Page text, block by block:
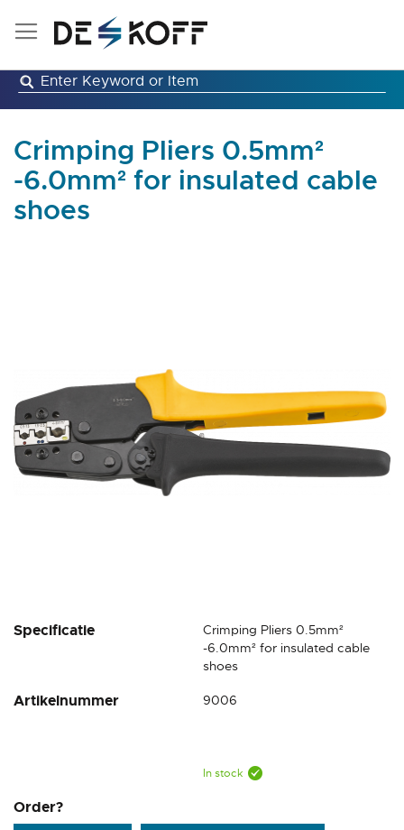
Skip
Crimping Pliers 0.5mm²
-6.0mm² for insulated cable
shoes
Specificatie
Crimping Pliers 0.5mm²
-6.0mm² for insulated cable
shoes
Artikelnummer 9006
In stock
Order?
Skip
of